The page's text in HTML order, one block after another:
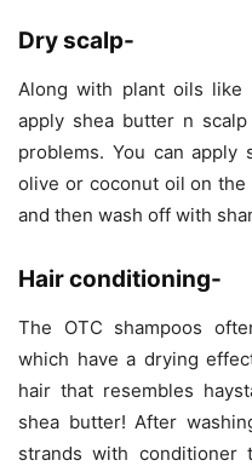
Dry scalp-
Along with plant oils like
apply shea butter n
problems. You can
olive or coconut oil on the
and then wash off with
Hair conditioning-
The OTC shampoos
which have a drying
hair that resembles
shea butter! After
strands with